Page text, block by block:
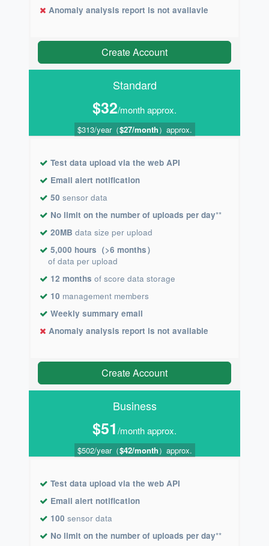
Anomaly analysis report is not availavle
Create Account
Standard
$32/month approx.
$313/year（$27/month）approx.
Test data upload via the web API
Email alert notification
50 sensor data
No limit on the number of uploads per day**
20MB data size per upload
5,000 hours（>6 months）
of data per upload
12 months of score data storage
10 management members
Weekly summary email
Anomaly analysis report is not available
Create Account
Business
$51/month approx.
$502/year（$42/month）approx.
Test data upload via the web API
Email alert notification
100 sensor data
No limit on the number of uploads per day**